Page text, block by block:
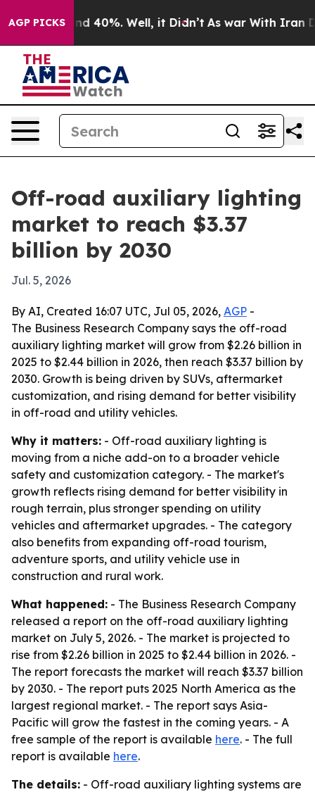
AGP PICKS
Around 40%. Well, it Didn’t As war With Iran
Off-road auxiliary lighting
market to reach $3.37
billion by 2030
Jul. 5, 2026
By AI, Created 16:07 UTC, Jul 05, 2026, AGP -
The Business Research Company says the off-road
auxiliary lighting market will grow from $2.26 billion in
2025 to $2.44 billion in 2026, then reach $3.37 billion by
2030. Growth is being driven by SUVs, aftermarket
customization, and rising demand for better visibility
in off-road and utility vehicles.
Why it matters: - Off-road auxiliary lighting is
moving from a niche add-on to a broader vehicle
safety and customization category. - The market's
growth reflects rising demand for better visibility in
rough terrain, plus stronger spending on utility
vehicles and aftermarket upgrades. - The category
also benefits from expanding off-road tourism,
adventure sports, and utility vehicle use in
construction and rural work.
What happened: - The Business Research Company
released a report on the off-road auxiliary lighting
market on July 5, 2026. - The market is projected to
rise from $2.26 billion in 2025 to $2.44 billion in 2026. -
The report forecasts the market will reach $3.37 billion
by 2030. - The report puts 2025 North America as the
largest regional market. - The report says Asia-
Pacific will grow the fastest in the coming years. - A
free sample of the report is available here. - The full
report is available here.
The details: - Off-road auxiliary lighting systems are